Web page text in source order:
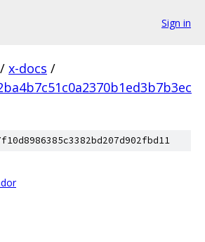
Sign in
/ x-docs /